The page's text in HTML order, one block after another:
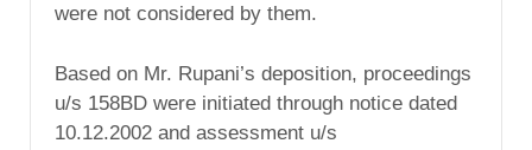
were not considered by them.
Based on Mr. Rupani’s deposition, proceedings
u/s 158BD were initiated through notice dated
10.12.2002 and assessment u/s